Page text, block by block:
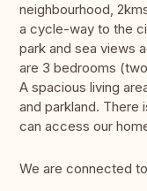
neighbourhood,
a cycle-way to the
park and sea views
are 3 bedrooms
A spacious living
and parkland.
can access our
We are connected